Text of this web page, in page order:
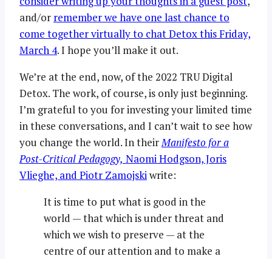
and/or remember we have one last chance to
come together virtually to chat Detox this Friday,
March 4. I hope you’ll make it out.
We’re at the end, now, of the 2022 TRU Digital
Detox. The work, of course, is only just beginning.
I’m grateful to you for investing your limited time
in these conversations, and I can’t wait to see how
you change the world. In theirManifesto for a
Post-Critical Pedagogy, Naomi Hodgson, Joris
Vlieghe, and Piotr Zamojskiwrite:
It is time to put what is good in the
world — that which is under threat and
which we wish to preserve — at the
centre of our attention and to make a